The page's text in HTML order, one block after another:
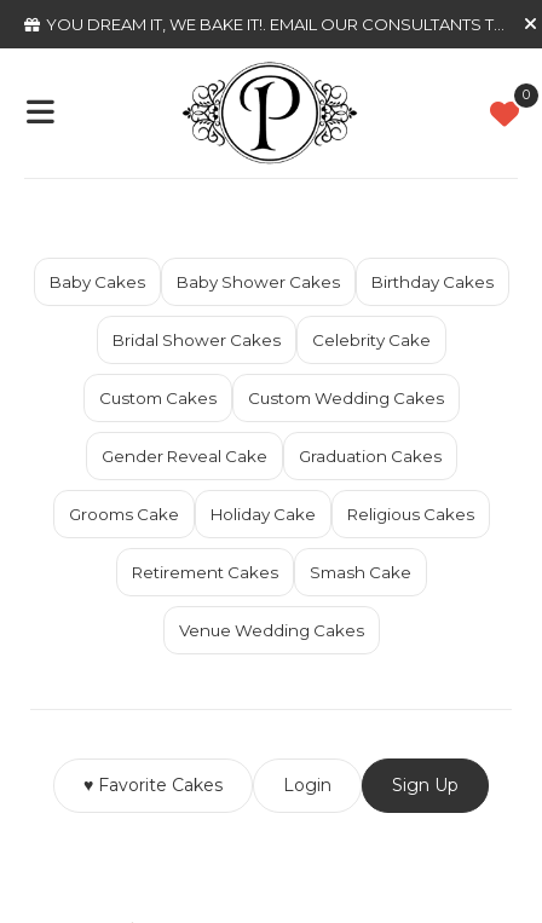
YOU DREAM IT, WE BAKE IT! . EMAIL OUR CONSULTANTS TODAY
0
Baby Cakes Baby Shower Cakes Birthday Cakes
Bridal Shower Cakes Celebrity Cake
Custom Cakes Custom Wedding Cakes
Gender Reveal Cake Graduation Cakes
Grooms Cake Holiday Cake Religious Cakes
Retirement Cakes Smash Cake
Venue Wedding Cakes
♥ Favorite Cakes Login Sign Up